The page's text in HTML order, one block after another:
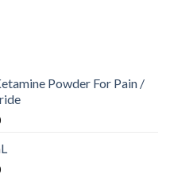
Powder For Pain /
Price
$285.00
through
Price